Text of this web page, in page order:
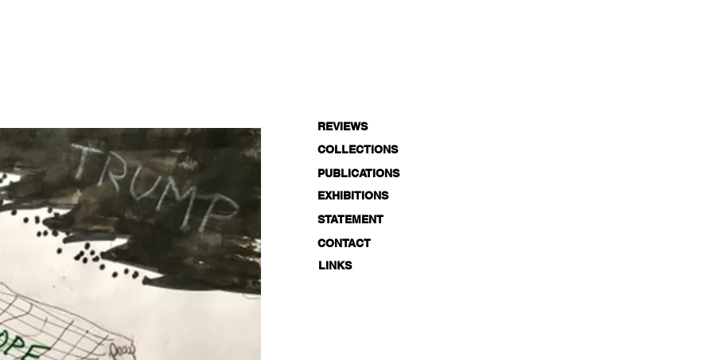
REVIEWS
COLLECTIONS
PUBLICATIONS
EXHIBITIONS
STATEMENT
CONTACT
LINKS